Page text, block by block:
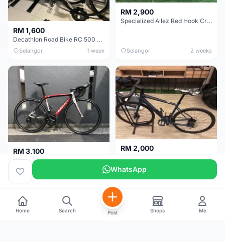
RM 1,600
Decathlon Road Bike RC 500 Sora
Selangor 1 week
RM 2,900
Specialized Allez Red Hook Crit (RHC) Size 54 | Shimano 105 | GP5000
Selangor 2 weeks
RM 3,100
Wilier Triestina Izoard XP Pro Race - 50cm
Kuala Lumpur 3 weeks
RM 2,000
Klang Valley
WhatsApp
Home Search Post Shops Me